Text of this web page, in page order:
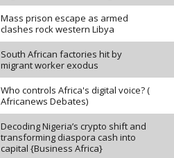
Mass prison escape as armed
clashes rock western Libya
South African factories hit by
migrant worker exodus
Who controls Africa's digital voice? (
Africanews Debates)
Decoding Nigeria’s crypto shift and
transforming diaspora cash into
capital {Business Africa}